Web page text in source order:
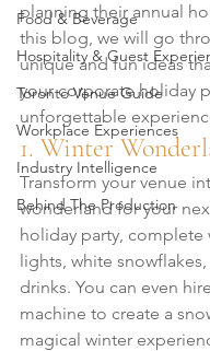
Food & Beverage
Hospitality & Guest
Toronto Venue Guide
Workplace Experiences
Industry Intelligence
Behind The Production
planning their annual
this blog, we will go
unique and fun ideas
your corporate holiday
unforgettable
1. Winter
Transform your venue
wonderland for your
holiday party, complete
lights, white
drinks. You can even
machine to create a
magical winter